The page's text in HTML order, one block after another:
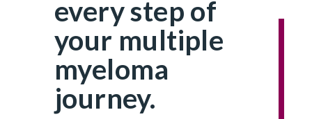
every step of
your multiple
myeloma
journey.